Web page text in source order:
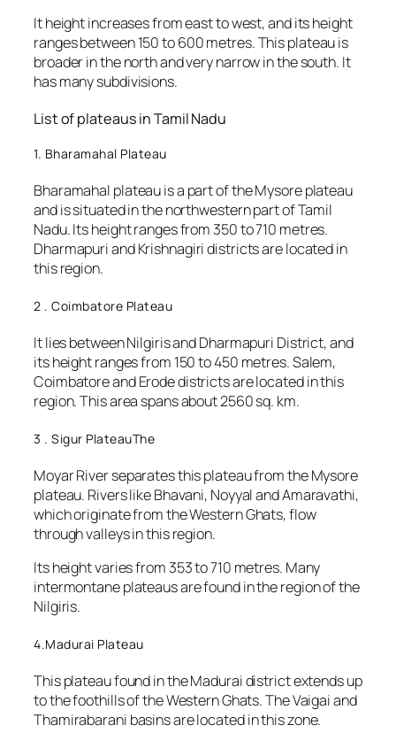
It height increases from east to west, and its height
ranges between 150 to 600 metres. This plateau is
broader in the north and very narrow in the south. It
has many subdivisions.
List of plateaus in Tamil Nadu
1. Bharamahal Plateau
Bharamahal plateau is a part of the Mysore plateau
and is situated in the northwestern part of Tamil
Nadu. Its height ranges from 350 to 710 metres.
Dharmapuri and Krishnagiri districts are located in
this region.
2 . Coimbatore Plateau
It lies between Nilgiris and Dharmapuri District, and
its height ranges from 150 to 450 metres. Salem,
Coimbatore and Erode districts are located in this
region. This area spans about 2560 sq. km.
3 . Sigur PlateauThe
Moyar River separates this plateau from the Mysore
plateau. Rivers like Bhavani, Noyyal and Amaravathi,
which originate from the Western Ghats, flow
through valleys in this region.
Its height varies from 353 to 710 metres. Many
intermontane plateaus are found in the region of the
Nilgiris.
4.Madurai Plateau
This plateau found in the Madurai district extends up
to the foothills of the Western Ghats. The Vaigai and
Thamirabarani basins are located in this zone.